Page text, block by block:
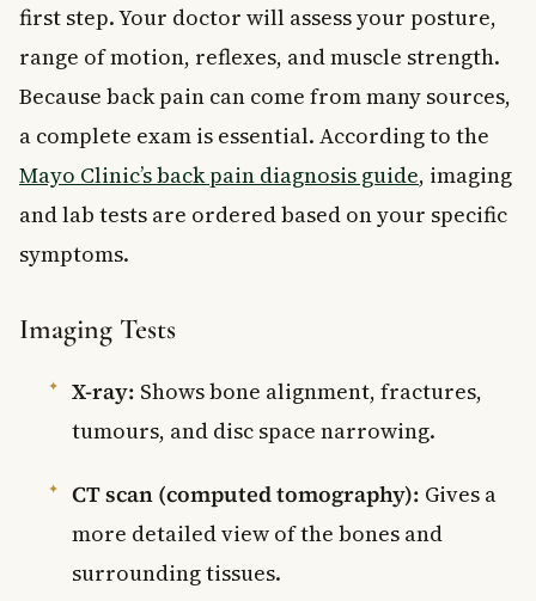
first step. Your doctor will assess your posture,
range of motion, reflexes, and muscle strength.
Because back pain can come from many sources,
a complete exam is essential. According to the
Mayo Clinic’s back pain diagnosis guide, imaging
and lab tests are ordered based on your specific
symptoms.
Imaging Tests
X-ray: Shows bone alignment, fractures,
tumours, and disc space narrowing.
CT scan (computed tomography): Gives a
more detailed view of the bones and
surrounding tissues.